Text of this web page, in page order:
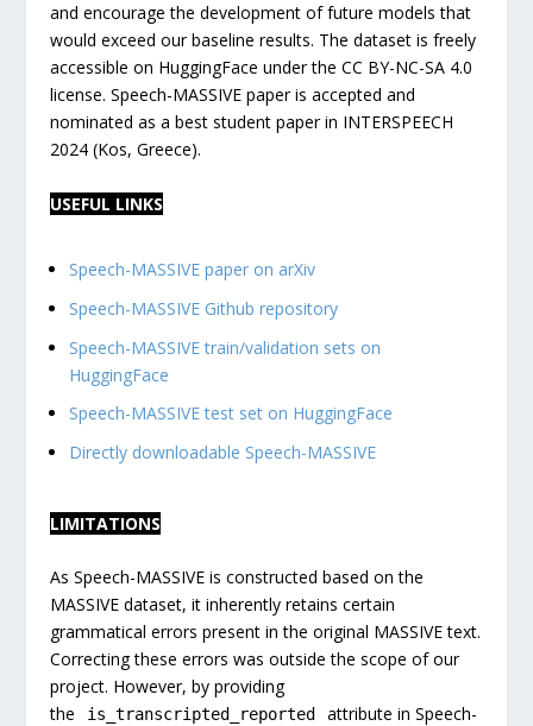
and encourage the development of future models that
would exceed our baseline results. The dataset is freely
accessible on HuggingFace under the CC BY-NC-SA 4.0
license. Speech-MASSIVE paper is accepted and
nominated as a best student paper in INTERSPEECH
2024 (Kos, Greece).
USEFUL LINKS
Speech-MASSIVE paper on arXiv
Speech-MASSIVE Github repository
Speech-MASSIVE train/validation sets on
HuggingFace
Speech-MASSIVE test set on HuggingFace
Directly downloadable Speech-MASSIVE
LIMITATIONS
As Speech-MASSIVE is constructed based on the
MASSIVE dataset, it inherently retains certain
grammatical errors present in the original MASSIVE text.
Correcting these errors was outside the scope of our
project. However, by providing
the
is_transcripted_reported
attribute in Speech-